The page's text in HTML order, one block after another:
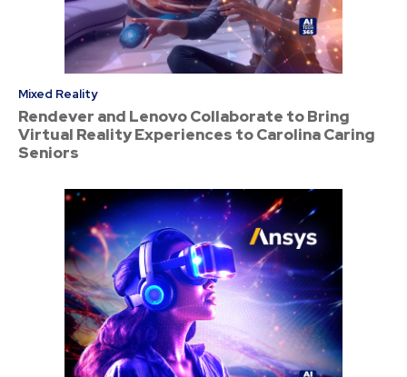
Mixed Reality
Rendever and Lenovo Collaborate to Bring
Virtual Reality Experiences to Carolina Caring
Seniors